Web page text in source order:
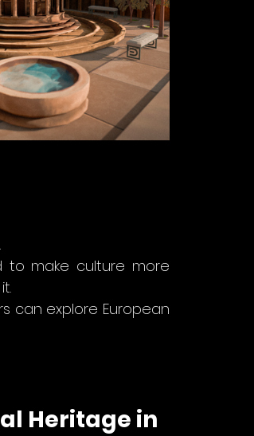
to make culture more
can explore European
Heritage in